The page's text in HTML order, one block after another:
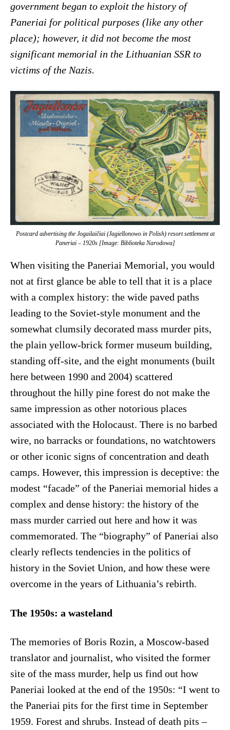
government began to exploit the history of
Paneriai for political purposes (like any other
place); however, it did not become the most
significant memorial in the Lithuanian SSR to
victims of the Nazis.
Postcard advertising the Jogailaičiai (Jagiellonowo in Polish) resort settlement at
Paneriai – 1920s [Image: Biblioteka Narodowa]
When visiting the Paneriai Memorial, you would
not at first glance be able to tell that it is a place
with a complex history: the wide paved paths
leading to the Soviet-style monument and the
somewhat clumsily decorated mass murder pits,
the plain yellow-brick former museum building,
standing off-site, and the eight monuments (built
here between 1990 and 2004) scattered
throughout the hilly pine forest do not make the
same impression as other notorious places
associated with the Holocaust. There is no barbed
wire, no barracks or foundations, no watchtowers
or other iconic signs of concentration and death
camps. However, this impression is deceptive: the
modest “facade” of the Paneriai memorial hides a
complex and dense history: the history of the
mass murder carried out here and how it was
commemorated. The “biography” of Paneriai also
clearly reflects tendencies in the politics of
history in the Soviet Union, and how these were
overcome in the years of Lithuania’s rebirth.
The 1950s: a wasteland
The memories of Boris Rozin, a Moscow-based
translator and journalist, who visited the former
site of the mass murder, help us find out how
Paneriai looked at the end of the 1950s: “I went to
the Paneriai pits for the first time in September
1959. Forest and shrubs. Instead of death pits –